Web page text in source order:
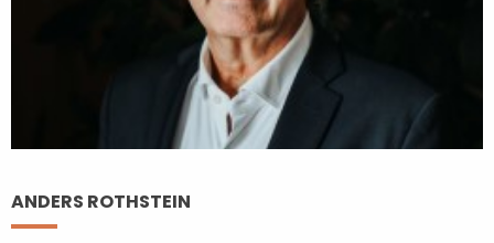
ANDERS ROTHSTEIN